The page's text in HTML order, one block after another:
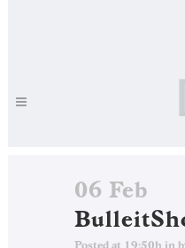
06 Feb
Posted at 19:50h in